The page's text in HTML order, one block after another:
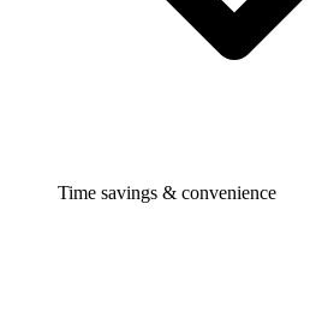
Time savings & convenience